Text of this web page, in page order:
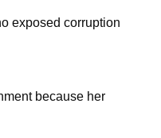
exposed corruption
because her